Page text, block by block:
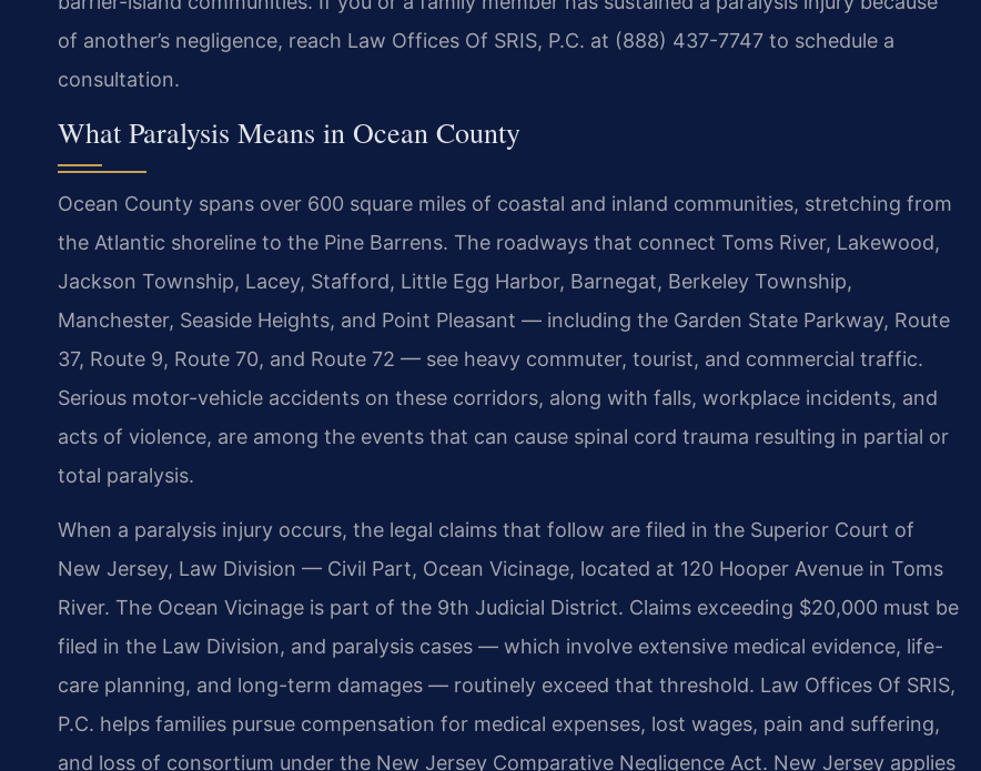
of another’s negligence, reach Law Offices Of SRIS, P.C. at (888) 437-7747 to schedule a
consultation.
What Paralysis Means in Ocean County
Ocean County spans over 600 square miles of coastal and inland communities, stretching from
the Atlantic shoreline to the Pine Barrens. The roadways that connect Toms River, Lakewood,
Jackson Township, Lacey, Stafford, Little Egg Harbor, Barnegat, Berkeley Township,
Manchester, Seaside Heights, and Point Pleasant — including the Garden State Parkway, Route
37, Route 9, Route 70, and Route 72 — see heavy commuter, tourist, and commercial traffic.
Serious motor-vehicle accidents on these corridors, along with falls, workplace incidents, and
acts of violence, are among the events that can cause spinal cord trauma resulting in partial or
total paralysis.
When a paralysis injury occurs, the legal claims that follow are filed in the Superior Court of
New Jersey, Law Division — Civil Part, Ocean Vicinage, located at 120 Hooper Avenue in Toms
River. The Ocean Vicinage is part of the 9th Judicial District. Claims exceeding $20,000 must be
filed in the Law Division, and paralysis cases — which involve extensive medical evidence, life-
care planning, and long-term damages — routinely exceed that threshold. Law Offices Of SRIS,
P.C. helps families pursue compensation for medical expenses, lost wages, pain and suffering,
and loss of consortium under the New Jersey Comparative Negligence Act. New Jersey applies